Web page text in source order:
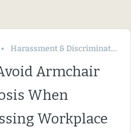
Harassment & Discrimination
Armchair
When
Workplace